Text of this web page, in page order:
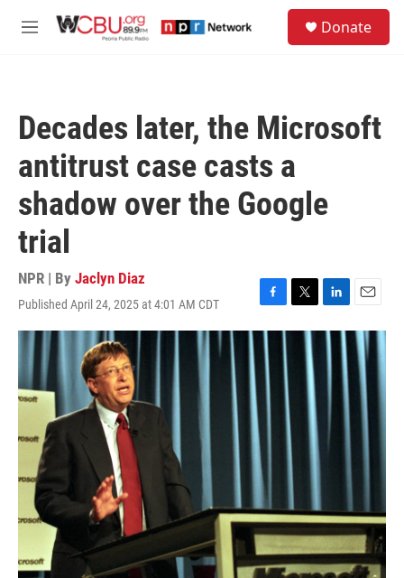
M
Donate
Decades later, the Microsoft
antitrust case casts a
shadow over the Google
trial
NPR | By Jaclyn Diaz
Published April 24, 2025 at 4:01 AM CDT
F
a
c
e
b
o
o
k
T
w
L
i
n
k
e
d
n
E
m
a